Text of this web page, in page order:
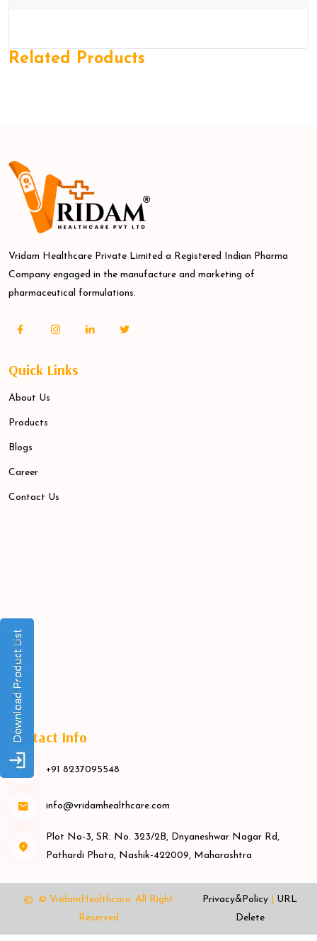
Related Products
Vridam Healthcare Private Limited a Registered Indian Pharma
Company engaged in the manufacture and marketing of
pharmaceutical formulations.
Quick Links
About Us
Products
Blogs
Career
Contact Us
Contact Info
+91 8237095548
info@vridamhealthcare.com
Plot No-3, SR. No. 323/2B, Dnyaneshwar Nagar Rd,
Pathardi Phata, Nashik-422009, Maharashtra
© VridamHealthcare. All Right
Reserved
Privacy&Policy
URL
Delete